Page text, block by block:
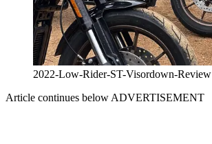
2022-Low-Rider-ST-Visordown-Review
Article continues below ADVERTISEMENT